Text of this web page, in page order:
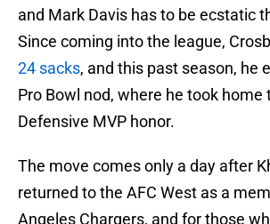
and Mark Davis has to be ecstatic
Since coming into the league,
24 sacks, and this past season, he
Pro Bowl nod, where he took home
Defensive MVP honor.
The move comes only a day after
returned to the AFC West as a
Angeles Chargers, and for those